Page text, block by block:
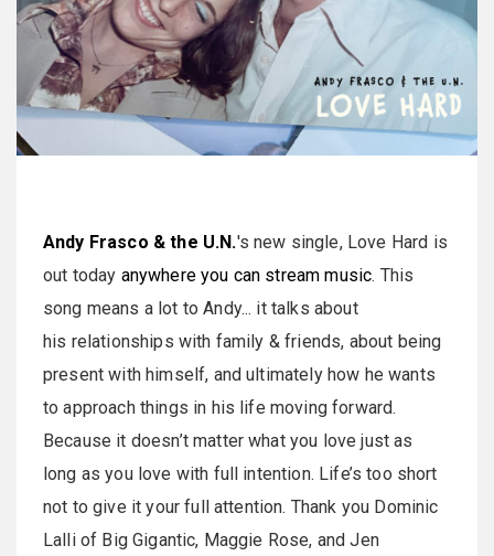
Andy Frasco & the U.N.'s new single, Love Hard is
out today anywhere you can stream music. This
song means a lot to Andy... it talks about
his relationships with family & friends, about being
present with himself, and ultimately how he wants
to approach things in his life moving forward.
Because it doesn’t matter what you love just as
long as you love with full intention. Life’s too short
not to give it your full attention. Thank you Dominic
Lalli of Big Gigantic, Maggie Rose, and Jen